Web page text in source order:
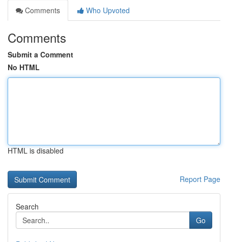
Comments
Who Upvoted
Comments
Submit a Comment
No HTML
HTML is disabled
Report Page
Search
Go